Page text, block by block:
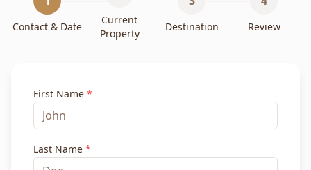
Contact & Date
Current
Property
Destination Review
First Name *
Last Name *